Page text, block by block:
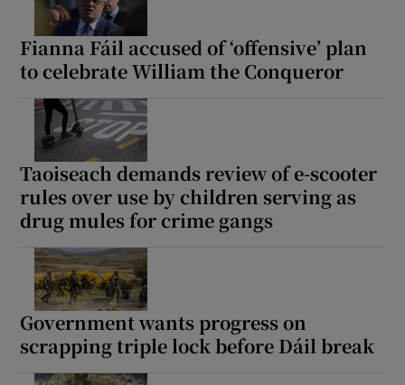
Fianna Fáil accused of ‘offensive’ plan
to celebrate William the Conqueror
Taoiseach demands review of e-scooter
rules over use by children serving as
drug mules for crime gangs
Government wants progress on
scrapping triple lock before Dáil break